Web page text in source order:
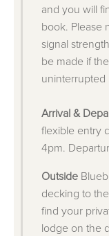
and you will
book. Please
signal
be made if
uninterrupted
Arrival &
flexible entry
4pm.
Outside
decking to
find your
lodge on the